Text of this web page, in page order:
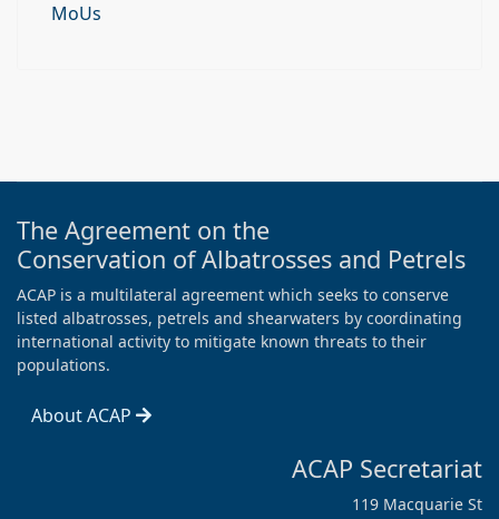
MoUs
The Agreement on the
Conservation of Albatrosses and Petrels
ACAP is a multilateral agreement which seeks to conserve
listed albatrosses, petrels and shearwaters by coordinating
international activity to mitigate known threats to their
populations.
About ACAP
ACAP Secretariat
119 Macquarie St